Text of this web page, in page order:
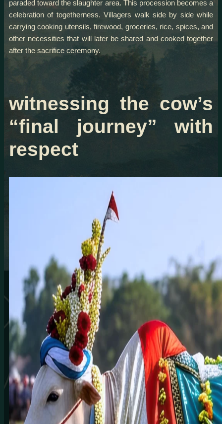
paraded toward the slaughter area. This procession becomes a
celebration of togetherness. Villagers walk side by side while
carrying cooking utensils, firewood, groceries, rice, spices, and
other necessities that will later be shared and cooked together
after the sacrifice ceremony.
witnessing the cow’s
“final journey” with
respect